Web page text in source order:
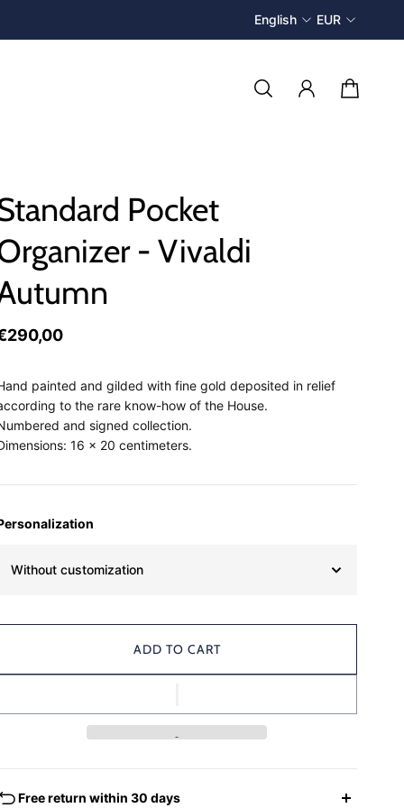
English EUR
Pocket
- Vivaldi
painted and gilded with fine gold deposited in relief
to the rare know-how of the House.
and signed collection.
16 x 20 centimeters.
Without customization
ADD TO CART
Free return within 30 days